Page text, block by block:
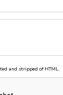
and stripped of HTML.